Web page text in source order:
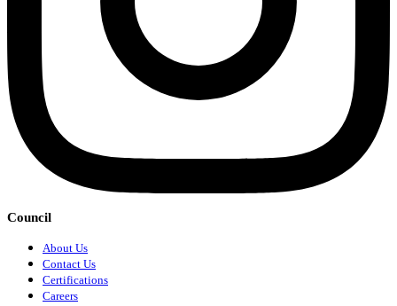
Council
About Us
Contact Us
Certifications
Careers